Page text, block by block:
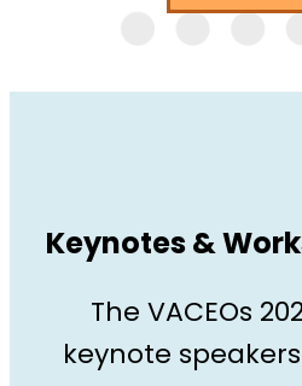
Keynotes &
The VACEOs
keynote